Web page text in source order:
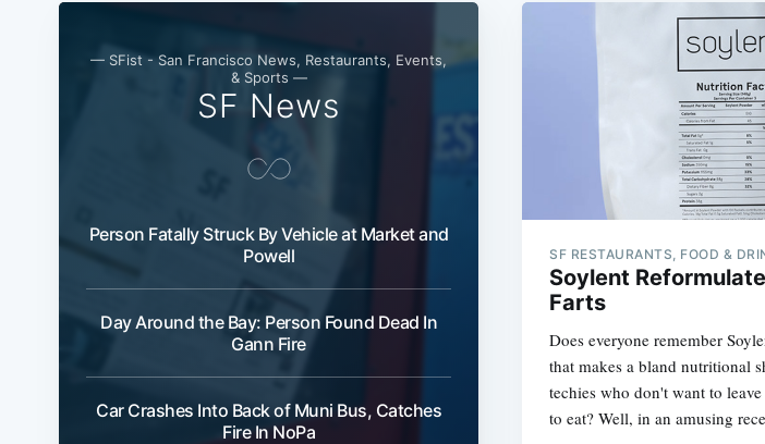
— SFist - San Francisco News, Restaurants, Events,
& Sports —
SF News
Person Fatally Struck By Vehicle at Market and
Powell
Day Around the Bay: Person Found Dead In
Gann Fire
Car Crashes Into Back of Muni Bus, Catches
Fire In NoPa
SF RESTAURANTS, FOOD &
Soylent
Farts
Does everyone remember
that makes a bland nutritional
techies who don't want to
to eat? Well, in an amusing